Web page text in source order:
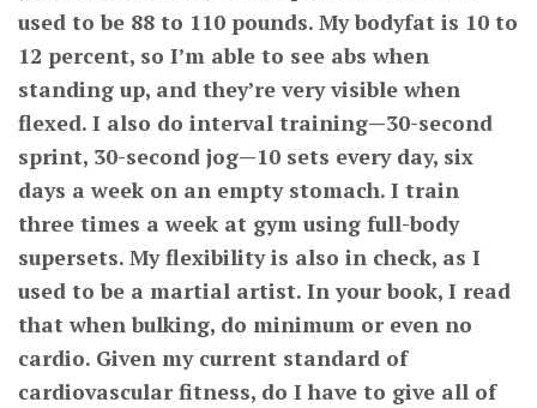
used to be 88 to 110 pounds. My bodyfat is 10 to
12 percent, so I’m able to see abs when
standing up, and they’re very visible when
flexed. I also do interval training—30-second
sprint, 30-second jog—10 sets every day, six
days a week on an empty stomach. I train
three times a week at gym using full-body
supersets. My flexibility is also in check, as I
used to be a martial artist. In your book, I read
that when bulking, do minimum or even no
cardio. Given my current standard of
cardiovascular fitness, do I have to give all of